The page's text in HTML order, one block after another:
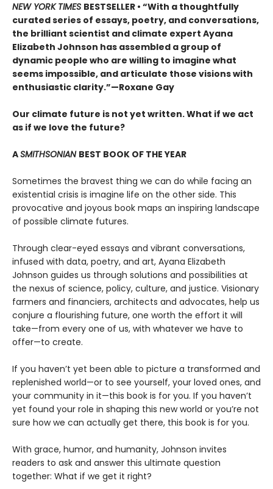
NEW YORK TIMES BESTSELLER • “With a thoughtfully
curated series of essays, poetry, and conversations,
the brilliant scientist and climate expert Ayana
Elizabeth Johnson has assembled a group of
dynamic people who are willing to imagine what
seems impossible, and articulate those visions with
enthusiastic clarity.”—Roxane Gay
Our climate future is not yet written. What if we act
as if we love the future?
ASMITHSONIAN BEST BOOK OF THE YEAR
Sometimes the bravest thing we can do while facing an
existential crisis is imagine life on the other side. This
provocative and joyous book maps an inspiring landscape
of possible climate futures.
Through clear-eyed essays and vibrant conversations,
infused with data, poetry, and art, Ayana Elizabeth
Johnson guides us through solutions and possibilities at
the nexus of science, policy, culture, and justice. Visionary
farmers and financiers, architects and advocates, help us
conjure a flourishing future, one worth the effort it will
take—from every one of us, with whatever we have to
offer—to create.
If you haven’t yet been able to picture a transformed and
replenished world—or to see yourself, your loved ones, and
your community in it—this book is for you. If you haven’t
yet found your role in shaping this new world or you’re not
sure how we can actually get there, this book is for you.
With grace, humor, and humanity, Johnson invites
readers to ask and answer this ultimate question
together: What if we get it right?